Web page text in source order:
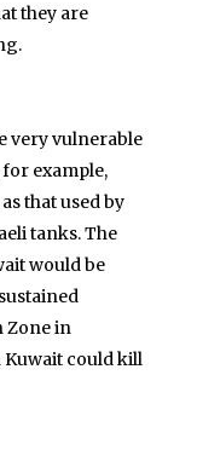
they are
very vulnerable
example,
that used by
tanks. The
would be
Zone in
Kuwait could kill